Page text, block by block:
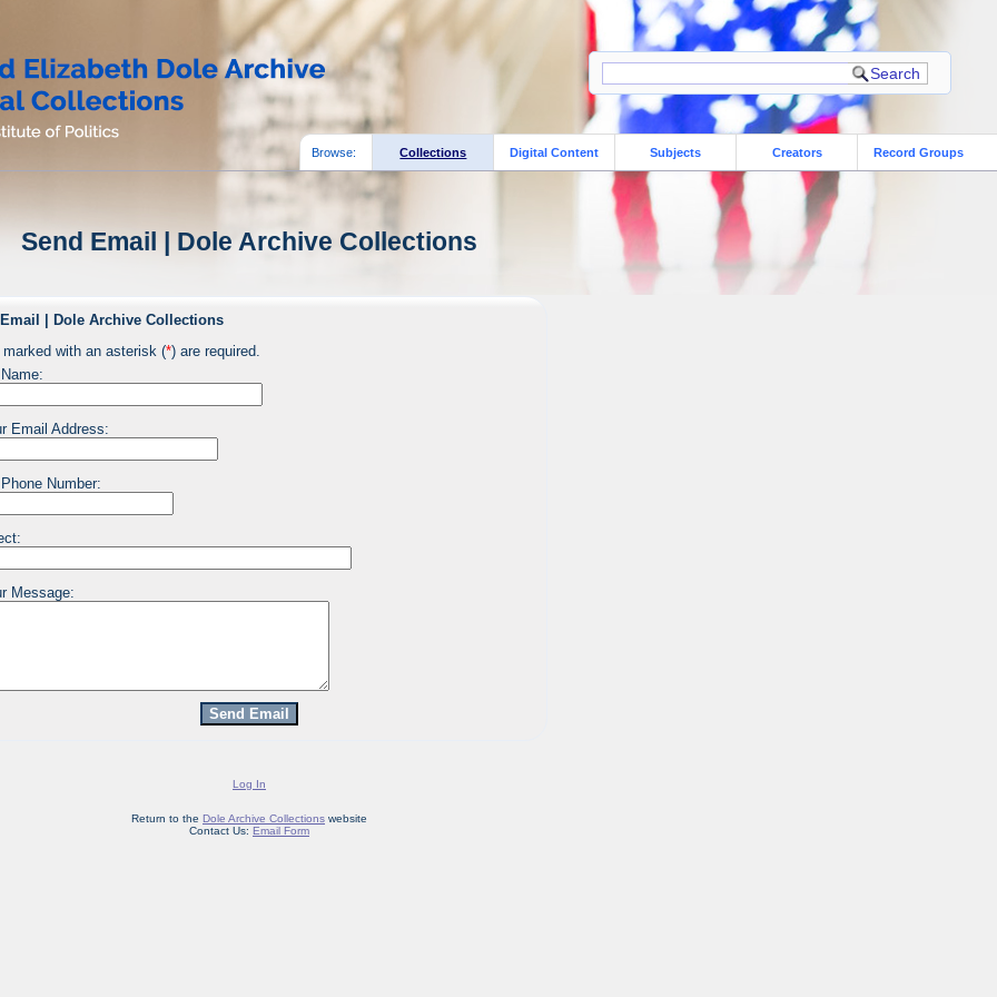
Browse: Collections Digital Content Subjects Creators Record Groups
Send Email | Dole Archive Collections
| Dole Archive Collections
marked with an asterisk (*) are required.
Email Address:
Number:
Message:
Log In
Return to the Dole Archive Collections website
Contact Us: Email Form